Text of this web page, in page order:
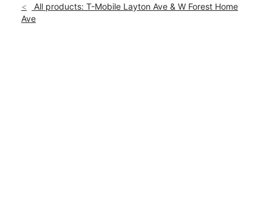
location_on
7850 W Layton Ave Greenfield, WI 53220
All products: T-Mobile Layton Ave & W Forest Home
Ave